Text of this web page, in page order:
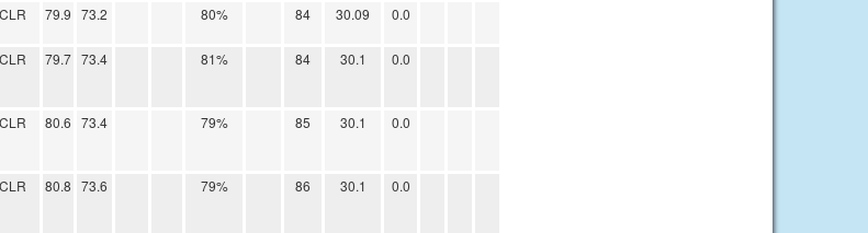
CLR 79.9 73.2 80% 84 30.09 0.0
CLR 79.7 73.4 81% 84 30.1 0.0
CLR 80.6 73.4 79% 85 30.1 0.0
CLR 80.8 73.6 79% 86 30.1 0.0